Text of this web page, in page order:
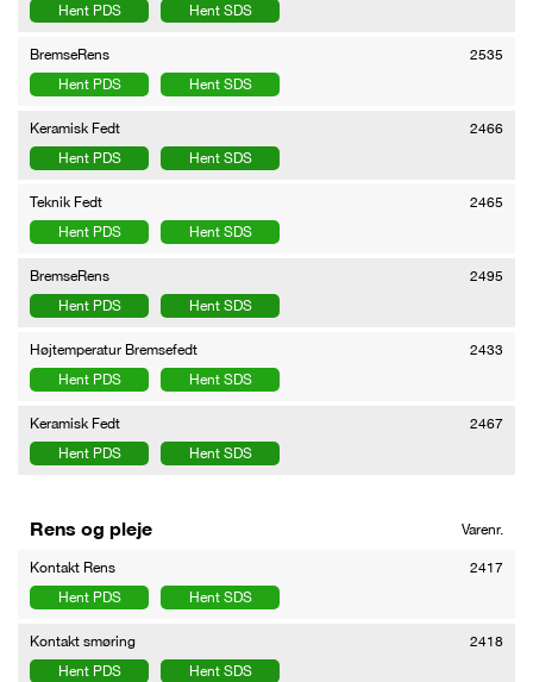
Hent PDS
Hent SDS
BremseRens
2535
Hent PDS
Hent SDS
Keramisk Fedt
2466
Hent PDS
Hent SDS
Teknik Fedt
2465
Hent PDS
Hent SDS
BremseRens
2495
Hent PDS
Hent SDS
Højtemperatur Bremsefedt
2433
Hent PDS
Hent SDS
Keramisk Fedt
2467
Hent PDS
Hent SDS
Rens og pleje Varenr.
Kontakt Rens
2417
Hent PDS
Hent SDS
Kontakt smøring
2418
Hent PDS
Hent SDS